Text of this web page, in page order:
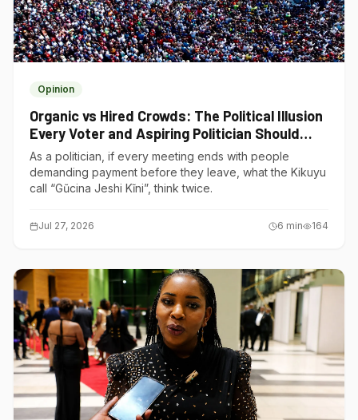
Opinion
Organic vs Hired Crowds: The Political Illusion
Every Voter and Aspiring Politician Should
Understand
As a politician, if every meeting ends with people
demanding payment before they leave, what the Kikuyu
call “Gũcina Jeshi Kĩni”, think twice.
Jul 27, 2026 6 min 164